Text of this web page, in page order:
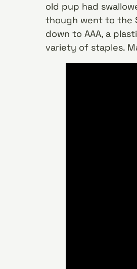
old pup had
though went to the
down to AAA, a
variety of staples.